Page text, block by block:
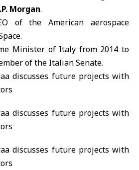
Morgan.
of the American aerospace
Minister of Italy from 2014 to
of the Italian Senate.